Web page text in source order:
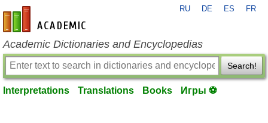
en-academic.com
RU DE ES FR
Academic Dictionaries and Encyclopedias
Search!
Interpretations Translations Books Игры ⚽